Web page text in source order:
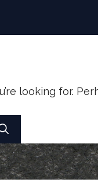
looking for.